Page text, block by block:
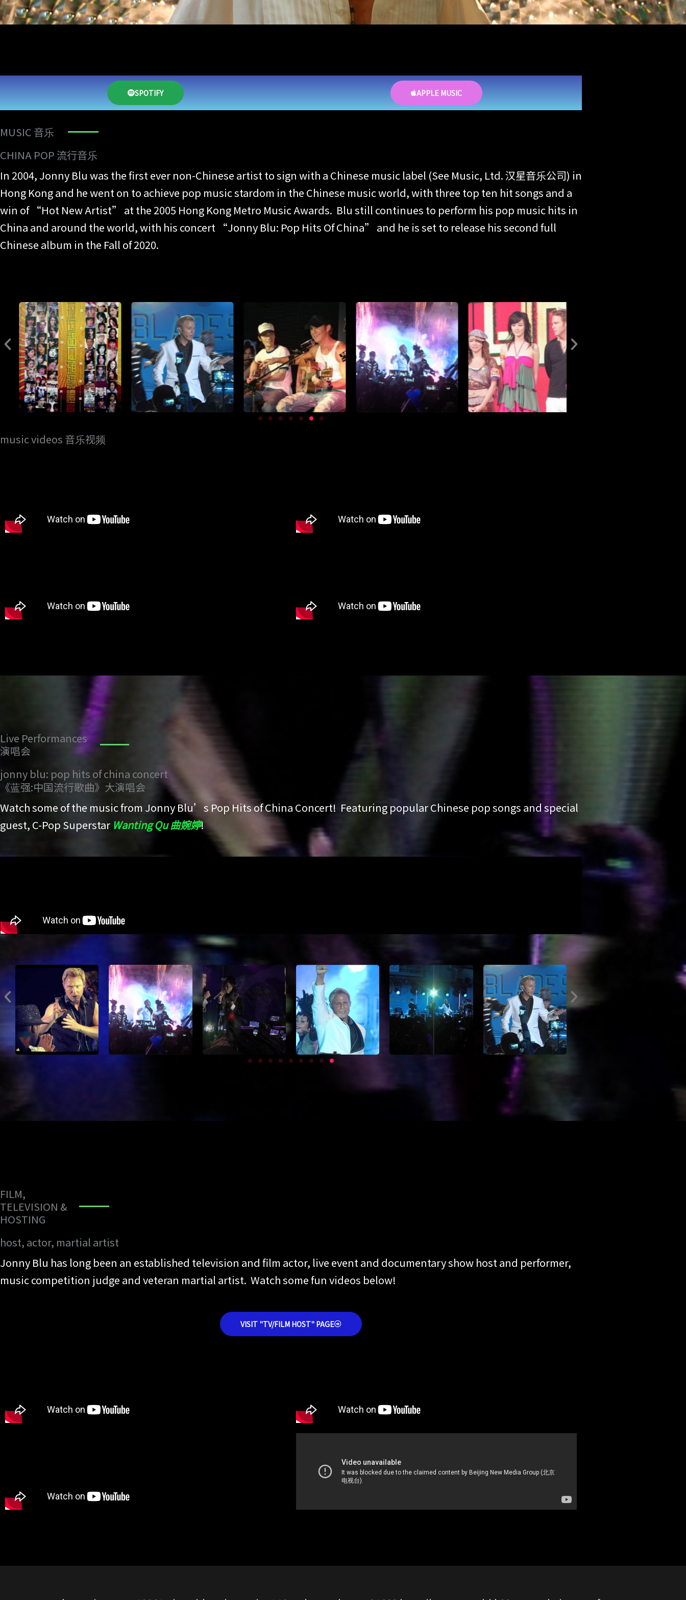
SPOTIFY APPLE MUSIC
MUSIC 音乐
CHINA POP 流行音乐
In 2004, Jonny Blu was the first ever non-Chinese artist to sign with a Chinese music label (See Music, Ltd. 汉星音乐公司) in
Hong Kong and he went on to achieve pop music stardom in the Chinese music world, with three top ten hit songs and a
win of “Hot New Artist” at the 2005 Hong Kong Metro Music Awards. Blu still continues to perform his pop music hits in
China and around the world, with his concert “Jonny Blu: Pop Hits Of China” and he is set to release his second full
Chinese album in the Fall of 2020.
music videos 音乐视频
Live Performances
演唱会
jonny blu: pop hits of china concert
《蓝强:中国流行歌曲》大演唱会
Watch some of the music from Jonny Blu’s Pop Hits of China Concert! Featuring popular Chinese pop songs and special
guest, C-Pop Superstar Wanting Qu 曲婉婷!
FILM,
TELEVISION &
HOSTING
host, actor, martial artist
Jonny Blu has long been an established television and film actor, live event and documentary show host and performer,
music competition judge and veteran martial artist. Watch some fun videos below!
VISIT "TV/FILM HOST" PAGE